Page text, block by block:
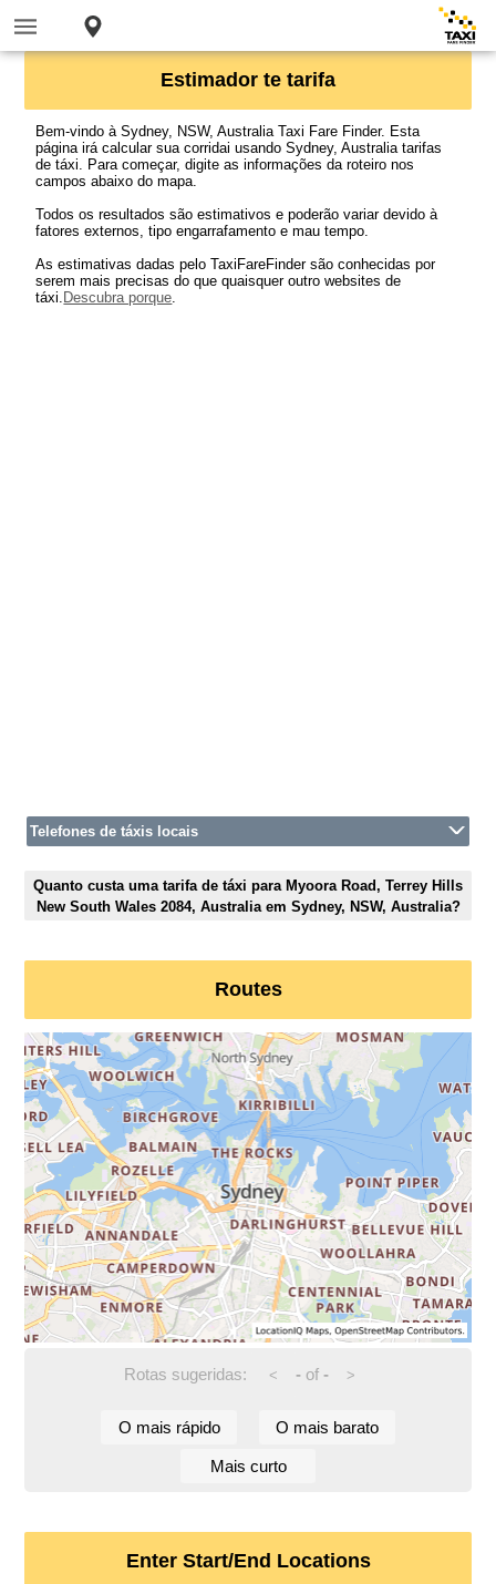
Estimador te tarifa
Bem-vindo à Sydney, NSW, Australia Taxi Fare Finder. Esta
página irá calcular sua corridai usando Sydney, Australia tarifas
de táxi. Para começar, digite as informações da roteiro nos
campos abaixo do mapa.
Todos os resultados são estimativos e poderão variar devido à
fatores externos, tipo engarrafamento e mau tempo.
As estimativas dadas pelo TaxiFareFinder são conhecidas por
serem mais precisas do que quaisquer outro websites de
táxi. Descubra porque.
Telefones de táxis locais
Quanto custa uma tarifa de táxi para Myoora Road, Terrey Hills
New South Wales 2084, Australia em Sydney, NSW, Australia?
Routes
Rotas sugeridas: < -of - >
O mais rápido O mais barato
Mais curto
Enter Start/End Locations